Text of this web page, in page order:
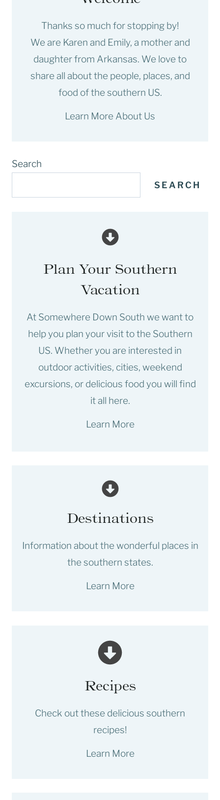
Thanks so much for stopping by!
We are Karen and Emily, a mother and
daughter from Arkansas. We love to
share all about the people, places, and
food of the southern US.
Learn More About Us
Search
SEARCH
Plan Your Southern
Vacation
At Somewhere Down South we want to
help you plan your visit to the Southern
US. Whether you are interested in
outdoor activities, cities, weekend
excursions, or delicious food you will find
it all here.
Learn More
Destinations
Information about the wonderful places in
the southern states.
Learn More
Recipes
Check out these delicious southern
recipes!
Learn More